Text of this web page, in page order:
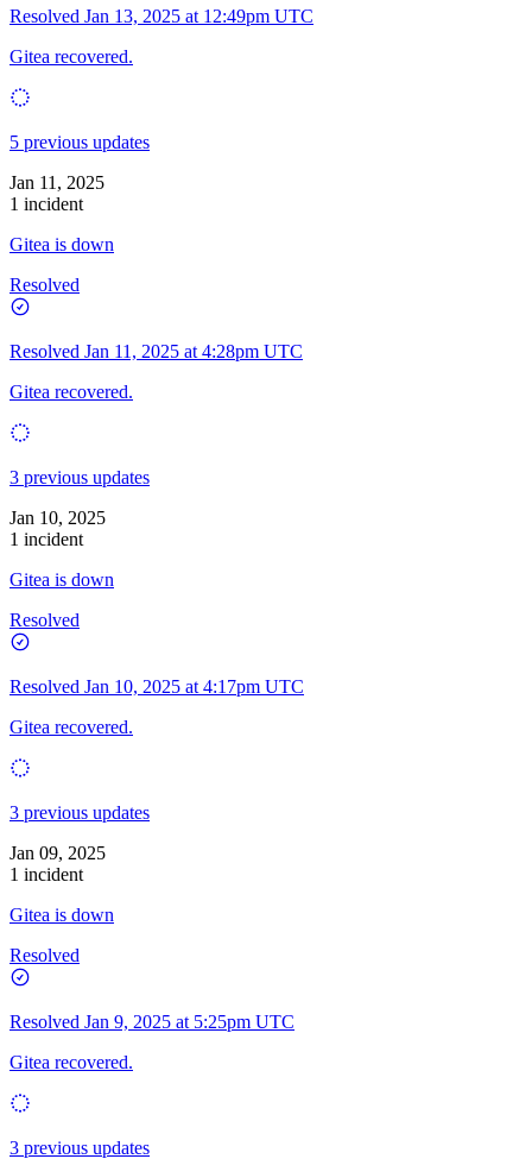
Resolved Jan 13, 2025 at 12:49pm UTC
Gitea recovered.
5 previous updates
Jan 11, 2025
1 incident
Gitea is down
Resolved
Resolved Jan 11, 2025 at 4:28pm UTC
Gitea recovered.
3 previous updates
Jan 10, 2025
1 incident
Gitea is down
Resolved
Resolved Jan 10, 2025 at 4:17pm UTC
Gitea recovered.
3 previous updates
Jan 09, 2025
1 incident
Gitea is down
Resolved
Resolved Jan 9, 2025 at 5:25pm UTC
Gitea recovered.
3 previous updates